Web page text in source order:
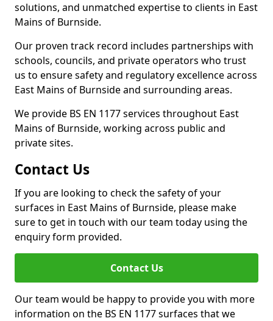
solutions, and unmatched expertise to clients in East
Mains of Burnside.
Our proven track record includes partnerships with
schools, councils, and private operators who trust
us to ensure safety and regulatory excellence across
East Mains of Burnside and surrounding areas.
We provide BS EN 1177 services throughout East
Mains of Burnside, working across public and
private sites.
Contact Us
If you are looking to check the safety of your
surfaces in East Mains of Burnside, please make
sure to get in touch with our team today using the
enquiry form provided.
Contact Us
Our team would be happy to provide you with more
information on the BS EN 1177 surfaces that we